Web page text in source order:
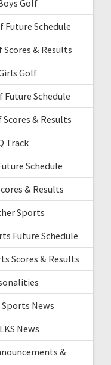
Golf
Future Schedule
Scores & Results
Golf
Future Schedule
& Results
Track
Schedule
& Results
Sports
Future Schedule
Scores & Results
Sports News
News
&